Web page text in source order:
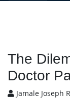
The
Doctor
Jamale Joseph